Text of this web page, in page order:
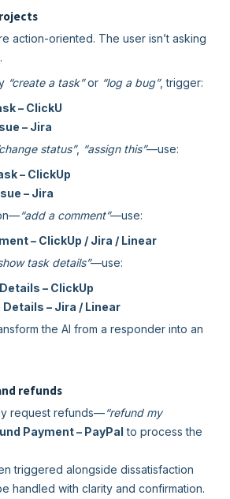
action-oriented. The user isn’t asking
“create a task”or “log a bug”, trigger:
– ClickU
– Jira
status”, “assign this”—use:
– ClickUp
– Jira
“add a comment”—use:
– ClickUp / Jira / Linear
task details”—use:
– ClickUp
Details – Jira / Linear
the AI from a responder into an
refunds
request refunds—“refund my
Payment – PayPal to process the
triggered alongside dissatisfaction
handled with clarity and confirmation.